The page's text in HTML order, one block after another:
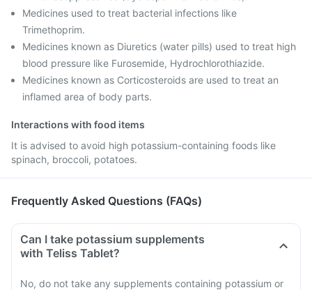
Medicines used to treat bacterial infections like
Trimethoprim.
Medicines known as Diuretics (water pills) used to treat high
blood pressure like Furosemide, Hydrochlorothiazide.
Medicines known as Corticosteroids are used to treat an
inflamed area of body parts.
Interactions with food items
It is advised to avoid high potassium-containing foods like
spinach, broccoli, potatoes.
Frequently Asked Questions (FAQs)
Can I take potassium supplements
with Teliss Tablet?
No, do not take any supplements containing potassium or